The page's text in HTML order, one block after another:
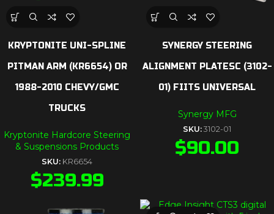
KRYPTONITE UNI-SPLINE
PITMAN ARM (KR6654) OR
1988-2010 CHEVY/GMC
TRUCKS
Kryptonite Hardcore Steering
& Suspensions Products
SKU: KR6654
$239.99
SYNERGY STEERING
ALIGNMENT PLATESC (3102-
01) FIITS UNIVERSAL
Synergy MFG
SKU: 3102-01
$90.00